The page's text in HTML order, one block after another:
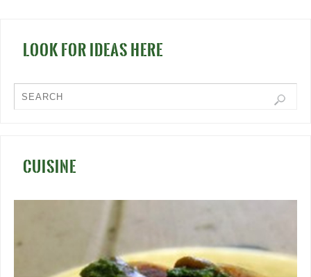
LOOK FOR IDEAS HERE
CUISINE